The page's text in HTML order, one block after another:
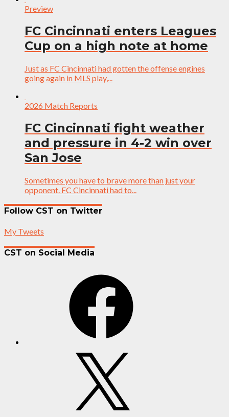
Preview
FC Cincinnati enters Leagues
Cup on a high note at home
Just as FC Cincinnati had gotten the offense engines
going again in MLS play,...
2026 Match Reports
FC Cincinnati fight weather
and pressure in 4-2 win over
San Jose
Sometimes you have to brave more than just your
opponent. FC Cincinnati had to...
Follow CST on Twitter
My Tweets
CST on Social Media